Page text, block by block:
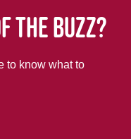
the buzz?
to know what to